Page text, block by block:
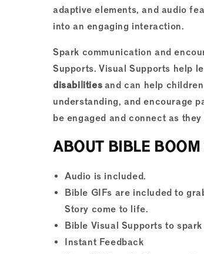
adaptive elements, and audio
into an engaging interaction.
Spark communication and
Supports. Visual Supports help
disabilities and can help
understanding, and encourage
be engaged and connect as
ABOUT BIBLE
Audio is included.
Bible GIFs are included to
Story come to life.
Bible Visual Supports to
Instant Feedback